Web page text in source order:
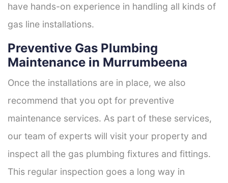
have hands-on experience in handling all kinds of
gas line installations.
Preventive Gas Plumbing
Maintenance in Murrumbeena
Once the installations are in place, we also
recommend that you opt for preventive
maintenance services. As part of these services,
our team of experts will visit your property and
inspect all the gas plumbing fixtures and fittings.
This regular inspection goes a long way in